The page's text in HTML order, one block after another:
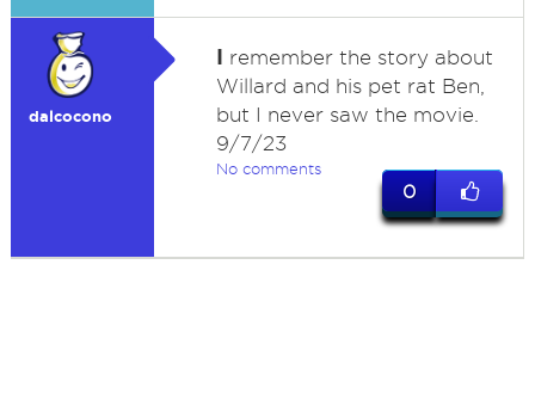
dalcocono
I remember the story about
Willard and his pet rat Ben,
but I never saw the movie.
9/7/23
No comments
0